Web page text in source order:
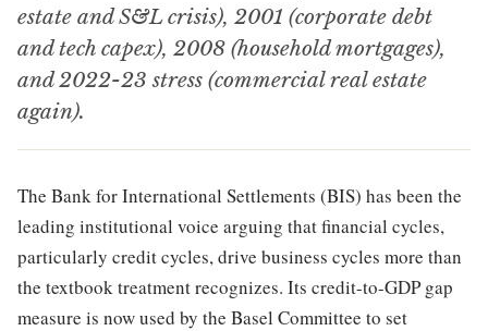
estate and S&L crisis), 2001 (corporate debt
and tech capex), 2008 (household mortgages),
and 2022-23 stress (commercial real estate
again).
The Bank for International Settlements (BIS) has been the
leading institutional voice arguing that financial cycles,
particularly credit cycles, drive business cycles more than
the textbook treatment recognizes. Its credit-to-GDP gap
measure is now used by the Basel Committee to set